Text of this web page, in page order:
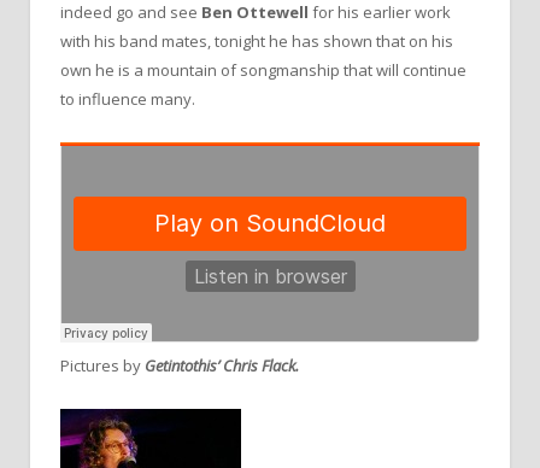
indeed go and see Ben Ottewell for his earlier work
with his band mates, tonight he has shown that on his
own he is a mountain of songmanship that will continue
to influence many.
Pictures by Getintothis’ Chris Flack.